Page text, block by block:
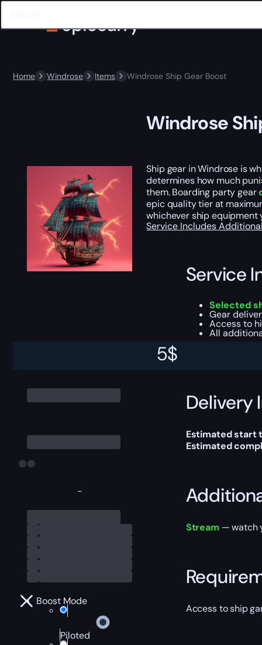
Home Windrose Items Windrose Ship Gear Boost
-
Boost Mode
Piloted
5$
Windrose
Ship gear in Windrose is
determines how much
them. Boarding party gear
epic quality tier at
whichever ship equipment
Service Includes
Service
Selected
Gear
Access to
All
Delivery
Estimated start
Estimated
Stream — watch
Access to ship